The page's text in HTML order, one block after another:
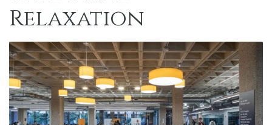
Relaxation